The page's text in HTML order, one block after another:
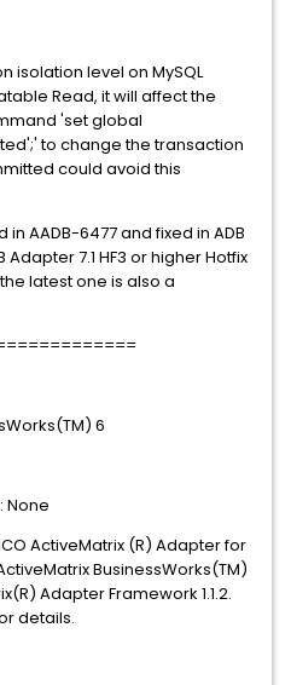
isolation level on MySQL
Read, it will affect the
'set global
to change the transaction
could avoid this
AADB-6477 and fixed in ADB
Adapter 7.1 HF3 or higher Hotfix
latest one is also a
6
None
ActiveMatrix (R) Adapter for
BusinessWorks(TM)
Adapter Framework 1.1.2.
details.